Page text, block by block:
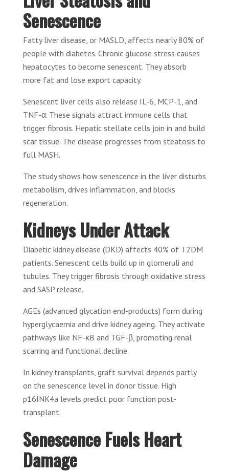
Senescence
Fatty liver disease, or MASLD, affects nearly 80% of
people with diabetes. Chronic glucose stress causes
hepatocytes to become senescent. They absorb
more fat and lose export capacity.
Senescent liver cells also release IL-6, MCP-1, and
TNF-α. These signals attract immune cells that
trigger fibrosis. Hepatic stellate cells join in and build
scar tissue. The disease progresses from steatosis to
full MASH.
The study shows how senescence in the liver disturbs
metabolism, drives inflammation, and blocks
regeneration.
Kidneys Under Attack
Diabetic kidney disease (DKD) affects 40% of T2DM
patients. Senescent cells build up in glomeruli and
tubules. They trigger fibrosis through oxidative stress
and SASP release.
AGEs (advanced glycation end-products) form during
hyperglycaemia and drive kidney ageing. They activate
pathways like NF-κB and TGF-β, promoting renal
scarring and functional decline.
In kidney transplants, graft survival depends partly
on the senescence level in donor tissue. High
p16INK4a levels predict poor function post-
transplant.
Senescence Fuels Heart
Damage